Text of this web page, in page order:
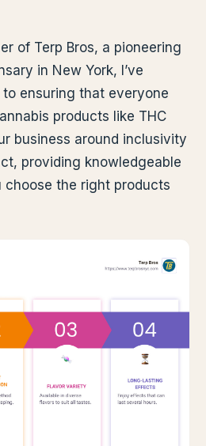
of Terp Bros, a pioneering
in New York, I’ve
ensuring that everyone
products like THC
business around inclusivity
providing knowledgeable
choose the right products